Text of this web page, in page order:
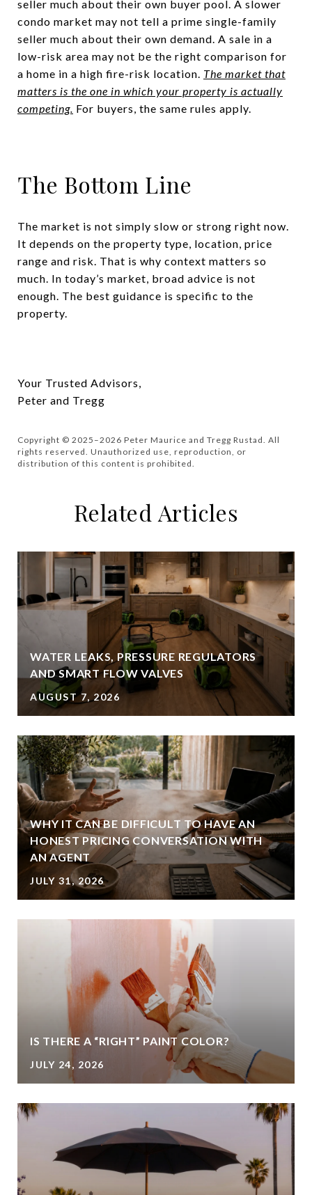
seller much about their own buyer pool. A slower
condo market may not tell a prime single-family
seller much about their own demand. A sale in a
low-risk area may not be the right comparison for
a home in a high fire-risk location. The market that
matters is the one in which your property is actually
competing. For buyers, the same rules apply.
The Bottom Line
The market is not simply slow or strong right now.
It depends on the property type, location, price
range and risk. That is why context matters so
much. In today’s market, broad advice is not
enough. The best guidance is specific to the
property.
Your Trusted Advisors,
Peter and Tregg
Copyright © 2025–2026 Peter Maurice and Tregg Rustad. All
rights reserved. Unauthorized use, reproduction, or
distribution of this content is prohibited.
Related Articles
WATER LEAKS, PRESSURE REGULATORS
AND SMART FLOW VALVES
AUGUST 7, 2026
WHY IT CAN BE DIFFICULT TO HAVE AN
HONEST PRICING CONVERSATION WITH
AN AGENT
JULY 31, 2026
IS THERE A “RIGHT” PAINT COLOR?
JULY 24, 2026